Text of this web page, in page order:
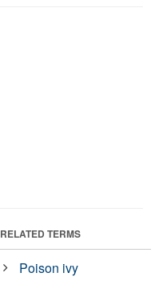
RELATED TERMS
Poison ivy